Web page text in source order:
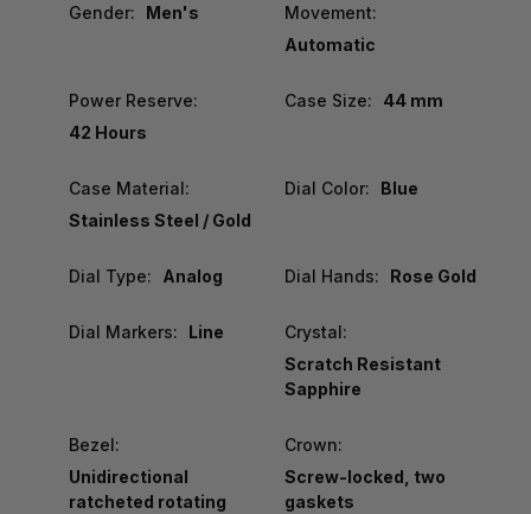
Gender: Men's
Movement:
Automatic
Power Reserve:
42 Hours
Case Size: 44 mm
Case Material:
Stainless Steel / Gold
Dial Color: Blue
Dial Type: Analog Dial Hands: Rose Gold
Dial Markers: Line
Crystal:
Scratch Resistant
Sapphire
Bezel:
Unidirectional
ratcheted rotating
Crown:
Screw-locked, two
gaskets